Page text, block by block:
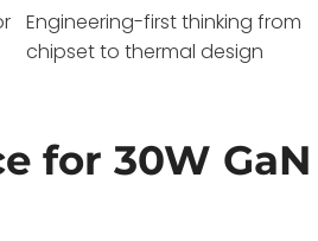
Engineering-first thinking from
chipset to thermal design
for 30W GaN